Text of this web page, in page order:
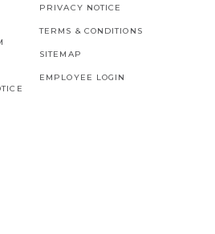
PRIVACY NOTICE
TERMS & CONDITIONS
SITEMAP
EMPLOYEE LOGIN